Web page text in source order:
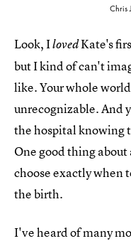
Chris
Look, IlovedKate's
but I kind of can't
like. Your whole
unrecognizable. And
the hospital knowing
One good thing
choose exactly when
the birth.
I've heard of many